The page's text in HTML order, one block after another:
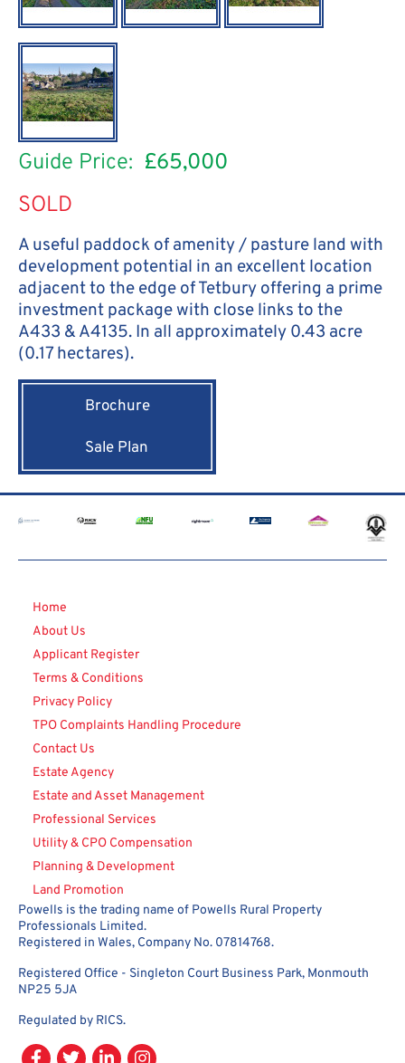
Guide Price: £65,000
SOLD
A useful paddock of amenity / pasture land with
development potential in an excellent location
adjacent to the edge of Tetbury offering a prime
investment package with close links to the
A433 & A4135. In all approximately 0.43 acre
(0.17 hectares).
Brochure
Sale Plan
Home
About Us
Applicant Register
Terms & Conditions
Privacy Policy
TPO Complaints Handling Procedure
Contact Us
Estate Agency
Estate and Asset Management
Professional Services
Utility & CPO Compensation
Planning & Development
Land Promotion
Powells is the trading name of Powells Rural Property
Professionals Limited.
Registered in Wales, Company No. 07814768.
Registered Office - Singleton Court Business Park, Monmouth
NP25 5JA
Regulated by RICS.